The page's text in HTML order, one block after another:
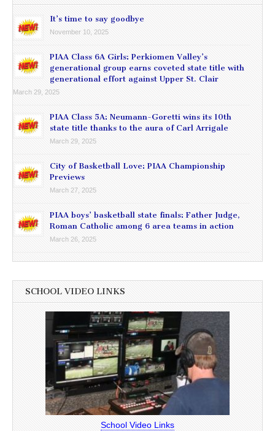
It’s time to say goodbye
November 10, 2025
PIAA Class 6A Girls: Perkiomen Valley’s
generational group earns coveted state title with
generational effort against Upper St. Clair
March 29, 2025
PIAA Class 5A: Neumann-Goretti wins its 10th
state title thanks to the aura of Carl Arrigale
March 29, 2025
City of Basketball Love: PIAA Championship
Previews
March 27, 2025
PIAA boys’ basketball state finals: Father Judge,
Roman Catholic among 6 area teams in action
March 26, 2025
SCHOOL VIDEO LINKS
School Video Links